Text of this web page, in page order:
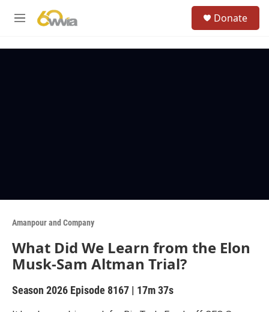
M
Donate
Amanpour and Company
What Did We Learn from the Elon
Musk-Sam Altman Trial?
Season 2026 Episode 8167 | 17m 37s